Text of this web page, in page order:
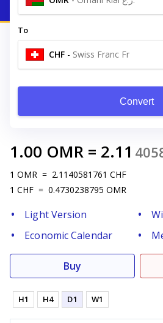
To
CHF - Swiss Franc Fr
Convert
1.00 OMR = 2.11
1 OMR = 2.1140581761 CHF
1 CHF = 0.4730238795 OMR
Light Version
Economic Calendar
Buy
H1 H4 D1 W1